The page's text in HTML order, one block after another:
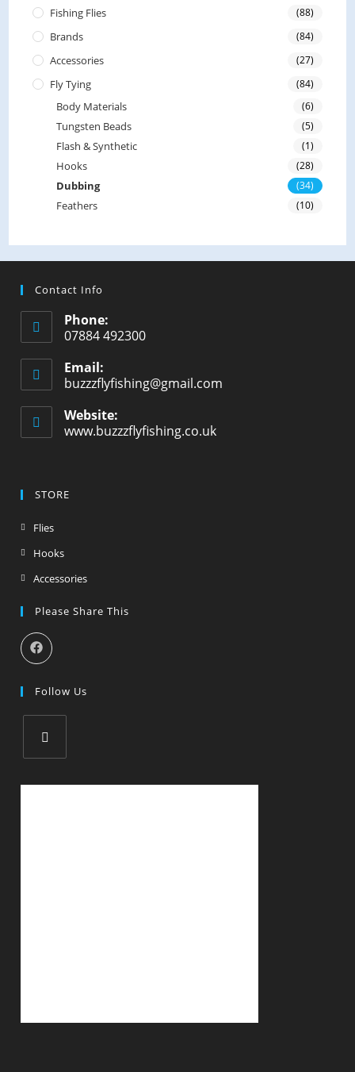
Fishing Flies (88)
Brands (84)
Accessories (27)
Fly Tying (84)
Body Materials (6)
Tungsten Beads (5)
Flash & Synthetic (1)
Hooks (28)
Dubbing (34)
Feathers (10)
Contact Info
Phone:
07884 492300
Email:
buzzzflyfishing@gmail.com
Website:
www.buzzzflyfishing.co.uk
STORE
Flies
Hooks
Accessories
Please Share This
Follow Us